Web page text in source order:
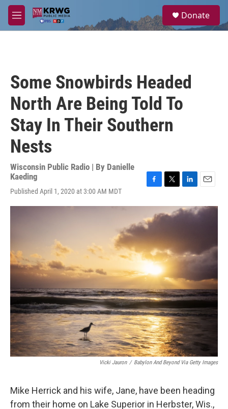
Skip to main content
M
e
a
Donate
Some Snowbirds Headed
North Are Being Told To
Stay In Their Southern
Nests
Wisconsin Public Radio | By Danielle
Kaeding
Published April 1, 2020 at 3:00 AM MDT
c
e
b
o
o
k
i
t
e
r
n
n
a
Vicki Jauron / Babylon And Beyond Via Getty Images
Mike Herrick and his wife, Jane, have been heading
from their home on Lake Superior in Herbster, Wis.,